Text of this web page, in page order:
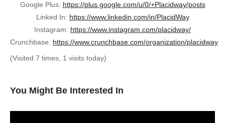
Google Plus: https://plus.google.com/u/0/+Placidway/posts
Linked In: https://www.linkedin.com/in/PlacidWay
Instagram: https://www.instagram.com/placidway/
Crunchbase: https://www.crunchbase.com/organization/placidway
(Visited 7 times, 1 visits today)
You Might Be Interested In